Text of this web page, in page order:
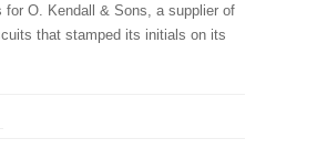
for O. Kendall & Sons, a supplier of
that stamped its initials on its